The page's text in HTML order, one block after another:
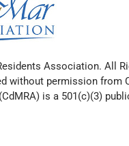
Association. All
without permission from
is a 501(c)(3)